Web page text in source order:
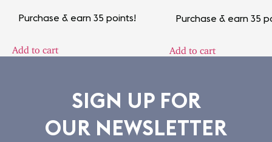
Purchase & earn 35 points!
Add to cart
Purchase & earn 35
Add to cart
SIGN UP FOR
OUR NEWSLETTER